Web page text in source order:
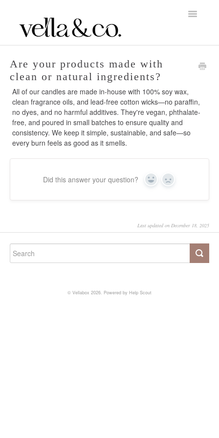
Toggle
About Vella & Co.
Account & Billing
Orders, Shipping & Returns
Are your products made with
clean or natural ingredients?
All of our candles are made in-house with 100% soy wax,
clean fragrance oils, and lead-free cotton wicks—no paraffin,
no dyes, and no harmful additives. They're vegan, phthalate-
free, and poured in small batches to ensure quality and
consistency. We keep it simple, sustainable, and safe—so
every burn feels as good as it smells.
Did this answer your question? Yes No
Last updated on December 18, 2025
© Vellabox 2026. Powered by Help Scout